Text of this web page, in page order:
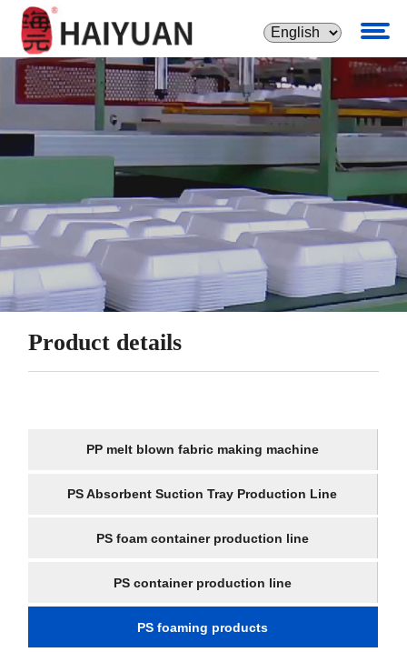
Product details
PP melt blown fabric making machine
PS Absorbent Suction Tray Production Line
PS foam container production line
PS container production line
PS foaming products